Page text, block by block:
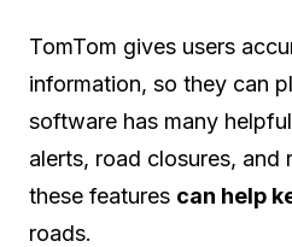
TomTom gives users
information, so they can
software has many
alerts, road closures, and
these features can help
roads.